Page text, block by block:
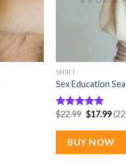
SHIRT
Sex Education
Rated 5
$22.99 Original
price
was:
$22.99.
$17.99
price
is:
BUY NOW